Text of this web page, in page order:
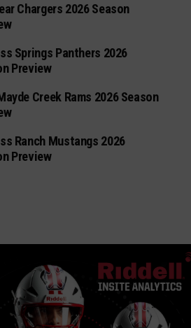
Chargers 2026 Season
Springs Panthers 2026
Preview
Creek Rams 2026 Season
Ranch Mustangs 2026
Preview
×